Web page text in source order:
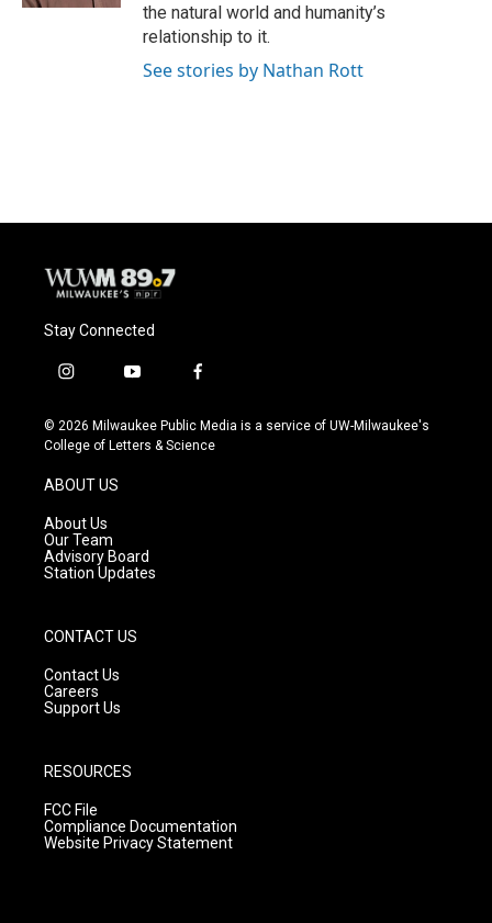
the natural world and humanity’s
relationship to it.
See stories by Nathan Rott
Stay Connected
i
s
t
g
r
a
m
y
u
t
f
c
e
© 2026 Milwaukee Public Media is a service of UW-Milwaukee's
College of Letters & Science
ABOUT US
About Us
Our Team
Advisory Board
Station Updates
CONTACT US
Contact Us
Careers
Support Us
RESOURCES
FCC File
Compliance Documentation
Website Privacy Statement